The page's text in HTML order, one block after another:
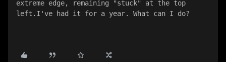
extreme edge, remaining "stuck" at the top
left.I've had it for a year. What can I do?